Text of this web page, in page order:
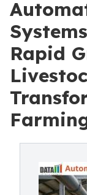
Rapid